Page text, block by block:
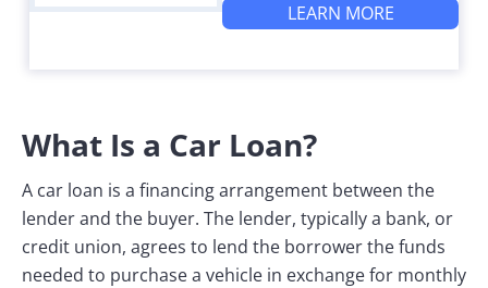
LEARN MORE
What Is a Car Loan?
A car loan is a financing arrangement between the
lender and the buyer. The lender, typically a bank, or
credit union, agrees to lend the borrower the funds
needed to purchase a vehicle in exchange for monthly